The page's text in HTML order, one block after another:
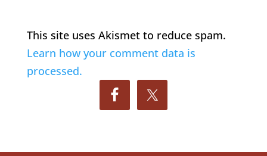
This site uses Akismet to reduce spam.
Learn how your comment data is
processed.